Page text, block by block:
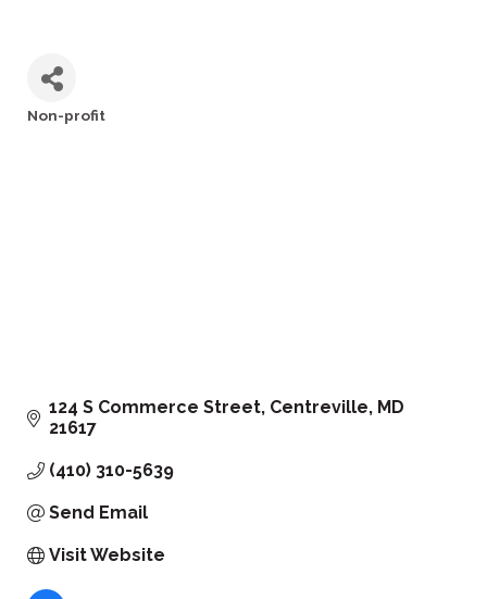
Categories
Non-profit
124 S Commerce Street Centreville MD
21617
(410) 310-5639
Send Email
Visit Website